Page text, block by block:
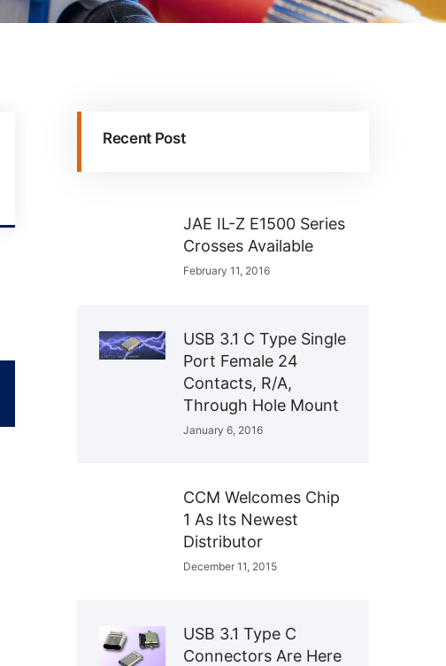
Recent Post
JAE IL-Z E1500 Series
Crosses Available
February 11, 2016
USB 3.1 C Type Single
Port Female 24
Contacts, R/A,
Through Hole Mount
January 6, 2016
CCM Welcomes Chip
1 As Its Newest
Distributor
December 11, 2015
USB 3.1 Type C
Connectors Are Here